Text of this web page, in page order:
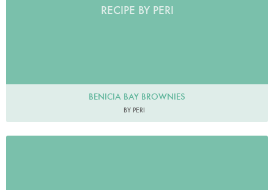
RECIPE BY PERI
BENICIA BAY BROWNIES
BY PERI